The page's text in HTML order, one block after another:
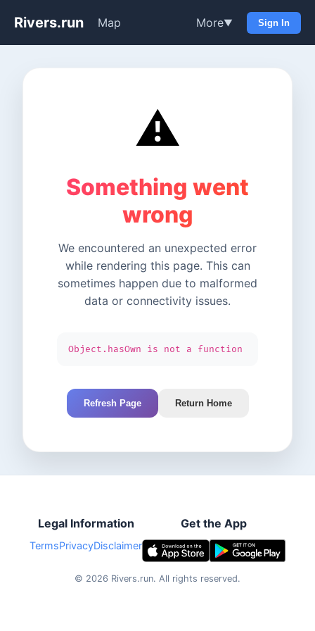
Rivers.run Map More▼ Sign In
⚠️
Something went
wrong
We encountered an unexpected error
while rendering this page. This can
sometimes happen due to malformed
data or connectivity issues.
Object.hasOwn is not a function
Refresh Page Return Home
Legal Information
TermsPrivacyDisclaimer
Get the App
© 2026 Rivers.run. All rights reserved.